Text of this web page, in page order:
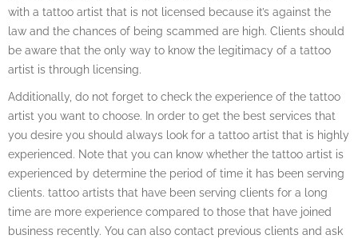
with a tattoo artist that is not licensed because it’s against the
law and the chances of being scammed are high. Clients should
be aware that the only way to know the legitimacy of a tattoo
artist is through licensing.
Additionally, do not forget to check the experience of the tattoo
artist you want to choose. In order to get the best services that
you desire you should always look for a tattoo artist that is highly
experienced. Note that you can know whether the tattoo artist is
experienced by determine the period of time it has been serving
clients. tattoo artists that have been serving clients for a long
time are more experience compared to those that have joined
business recently. You can also contact previous clients and ask